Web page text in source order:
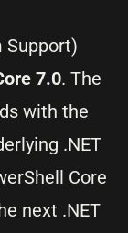
Support)
7.0. The
with the
.NET
Core
next .NET